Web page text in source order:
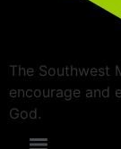
The Southwest
encourage and
God.